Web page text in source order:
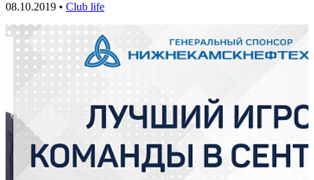
08.10.2019 • Club life